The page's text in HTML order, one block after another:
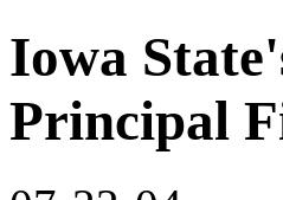
Iowa
Principal